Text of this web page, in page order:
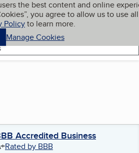
the best content and online
you agree to allow us to use all
Policyto learn more.
Manage Cookies
My BBB
Accredited Business
Rated by BBB